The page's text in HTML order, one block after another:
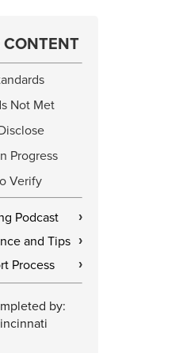
CONTENT
Not Met
Progress
Verify
Podcast ›
and Tips ›
Process ›
by: